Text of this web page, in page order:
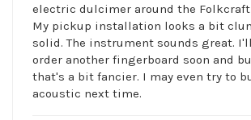
electric dulcimer around the
My pickup installation looks a bit
solid. The instrument sounds great.
order another fingerboard soon and
that's a bit fancier. I may even try to
acoustic next time.